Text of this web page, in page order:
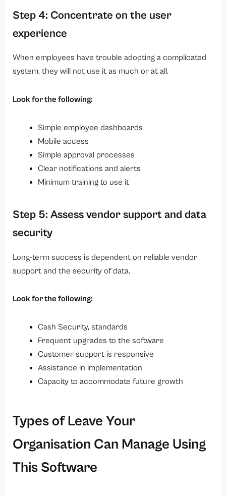
Step 4: Concentrate on the user
experience
When employees have trouble adopting a complicated
system, they will not use it as much or at all.
Look for the following:
Simple employee dashboards
Mobile access
Simple approval processes
Clear notifications and alerts
Minimum training to use it
Step 5: Assess vendor support and data
security
Long-term success is dependent on reliable vendor
support and the security of data.
Look for the following:
Cash Security, standards
Frequent upgrades to the software
Customer support is responsive
Assistance in implementation
Capacity to accommodate future growth
Types of Leave Your
Organisation Can Manage Using
This Software